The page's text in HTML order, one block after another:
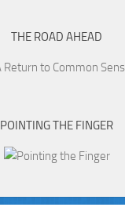
THE ROAD AHEAD
POINTING THE FINGER